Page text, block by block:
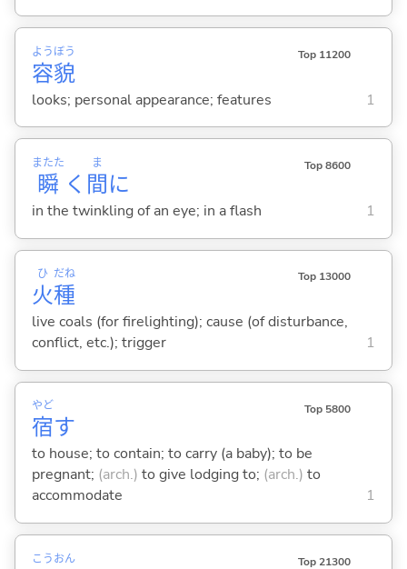
容
よう
貌
ぼう Top 11200
looks; personal appearance; features 1
瞬
またた
く 間
ま
に
Top 8600
in the twinkling of an eye; in a flash 1
火
ひ
種
だね Top 13000
live coals (for firelighting); cause (of disturbance,
conflict, etc.); trigger
1
宿
やど
す
Top 5800
to house; to contain; to carry (a baby); to be
pregnant; (arch.) to give lodging to; (arch.) to
accommodate
1
こうおん Top 21300